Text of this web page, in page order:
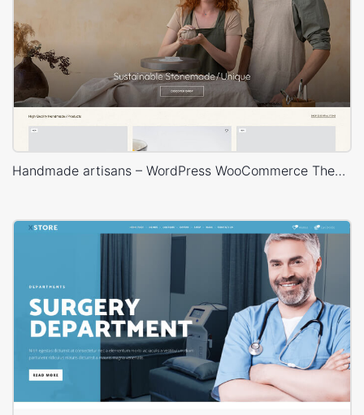
Handmade artisans – WordPress WooCommerce Theme